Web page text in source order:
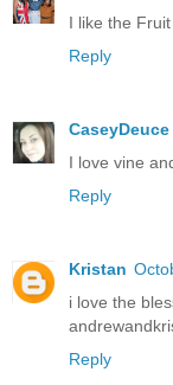
I like the
Reply
CaseyDeuce
I love vine
Reply
Kristan
i love the
Reply